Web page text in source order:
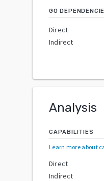
GO
Direct
Indirect
Analysis
CAPABILITIES
Learn more about
Direct
Indirect